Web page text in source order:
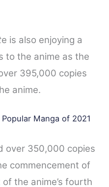
e is also enjoying a
to the anime as the
395,000 copies
anime.
Manga of 2021
over 350,000 copies
commencement of
the anime’s fourth